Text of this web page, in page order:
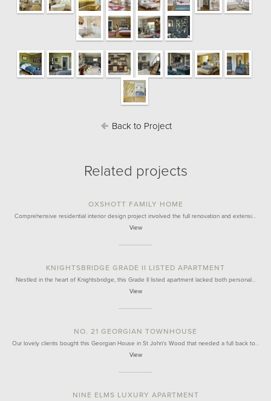
Back to Project
Related projects
OXSHOTT FAMILY HOME
Comprehensive residential interior design project involved the full renovation and extensi…
View
KNIGHTSBRIDGE GRADE II LISTED APARTMENT
Nestled in the heart of Knightsbridge, this Grade II listed apartment lacked both personal…
View
NO. 21 GEORGIAN TOWNHOUSE
Our lovely clients bought this Georgian House in St John's Wood that needed a full back to…
View
NINE ELMS LUXURY APARTMENT